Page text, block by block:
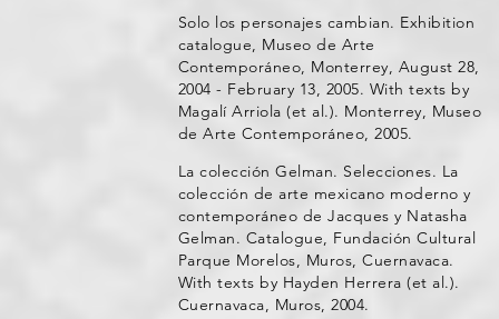
Solo los personajes cambian. Exhibition
catalogue, Museo de Arte
Contemporáneo, Monterrey, August 28,
2004 - February 13, 2005. With texts by
Magalí Arriola (et al.). Monterrey, Museo
de Arte Contemporáneo, 2005.
La colección Gelman. Selecciones. La
colección de arte mexicano moderno y
contemporáneo de Jacques y Natasha
Gelman. Catalogue, Fundación Cultural
Parque Morelos, Muros, Cuernavaca.
With texts by Hayden Herrera (et al.).
Cuernavaca, Muros, 2004.